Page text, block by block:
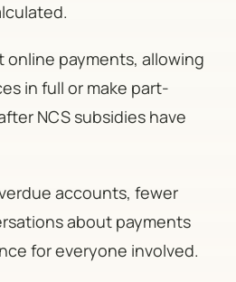
online payments, allowing
in full or make part-
NCS subsidies have
accounts, fewer
about payments
for everyone involved.